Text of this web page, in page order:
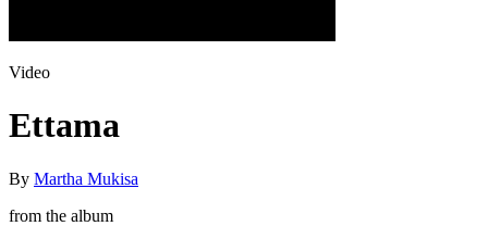
Video
Ettama
By Martha Mukisa
from the album